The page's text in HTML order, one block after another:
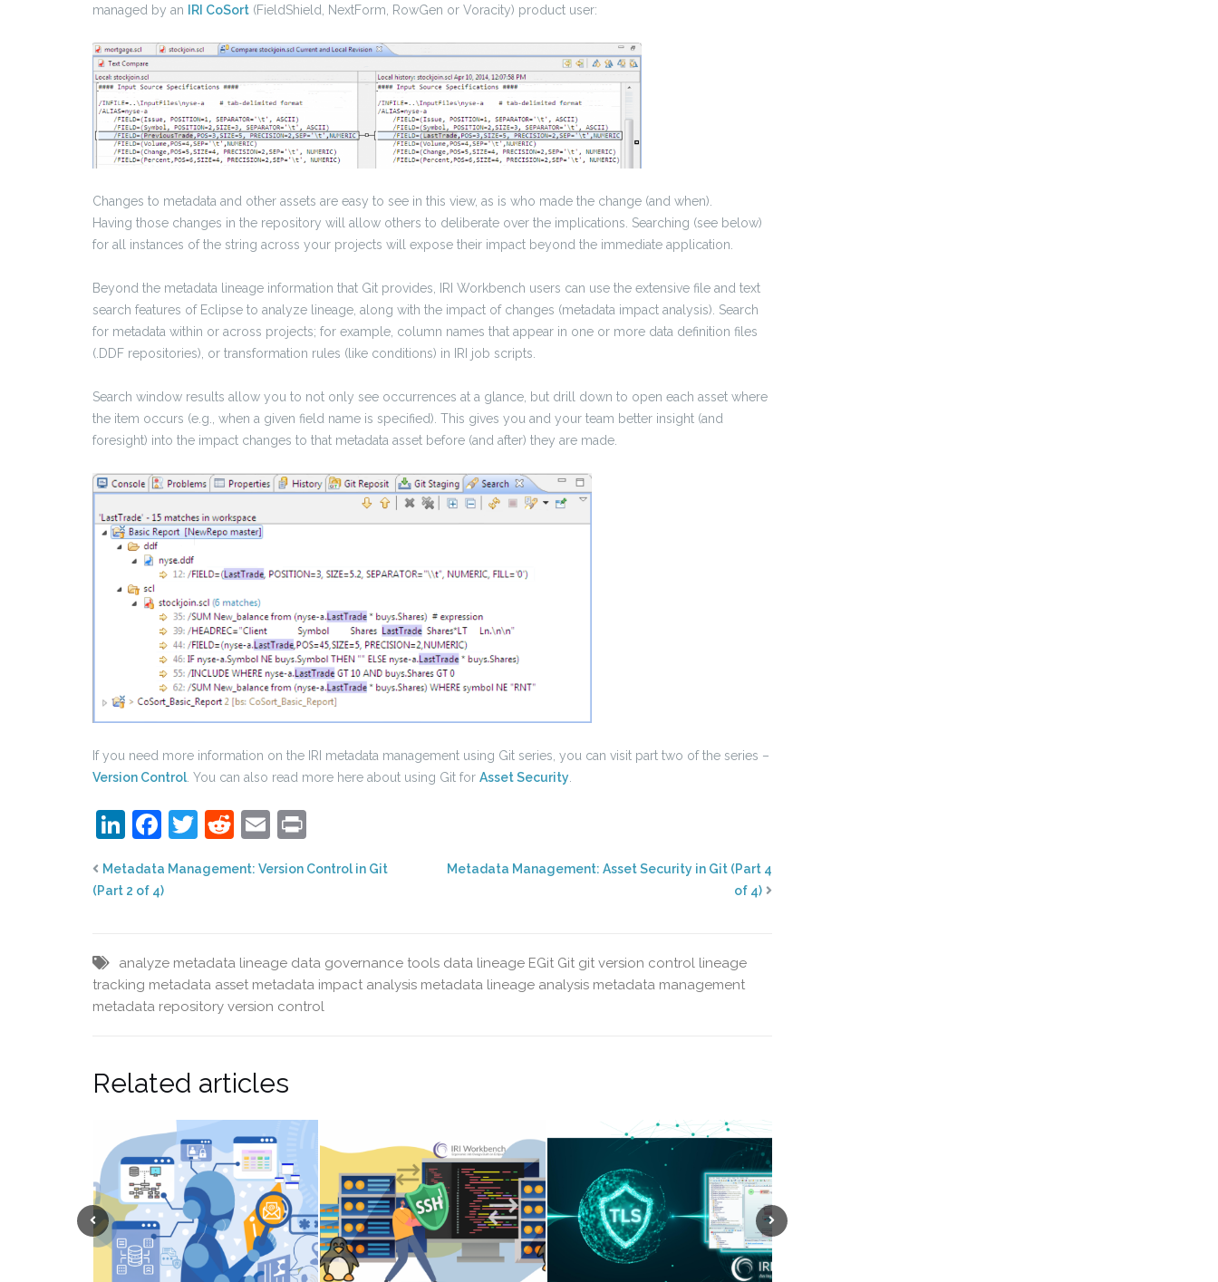
managed by an
IRI CoSort (FieldShield, NextForm, RowGen or Voracity) product user:
Changes to metadata and other assets are easy to see in this view, as is who made the change (and when).
Having those changes in the repository will allow others to deliberate over the implications. Searching (see below)
for all instances of the string across your projects will expose their impact beyond the immediate application.
Beyond the metadata lineage information that Git provides, IRI Workbench users can use the extensive file and text
search features of Eclipse to analyze lineage, along with the impact of changes (metadata impact analysis). Search
for metadata within or across projects; for example, column names that appear in one or more data definition files
(.DDF repositories), or transformation rules (like conditions) in IRI job scripts.
Search window results allow you to not only see occurrences at a glance, but drill down to open each asset where
the item occurs (e.g., when a given field name is specified). This gives you and your team better insight (and
foresight) into the impact changes to that metadata asset before (and after) they are made.
If you need more information on the IRI metadata management using Git series, you can visit part two of the series –
Version Control . You can also read more here about using Git for Asset Security
LinkedIn
Facebook
Twitter
Reddit
Email
Metadata Management: Version Control in Git
(Part 2 of 4)
Metadata Management: Asset Security in Git (Part 4
of 4)
analyze metadata lineage data governance tools data lineage EGit Git git version control lineage
tracking metadata asset metadata impact analysis metadata lineage analysis metadata management
metadata repository version control
Related articles